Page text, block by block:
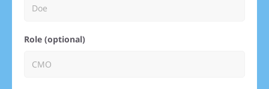
Role (optional)